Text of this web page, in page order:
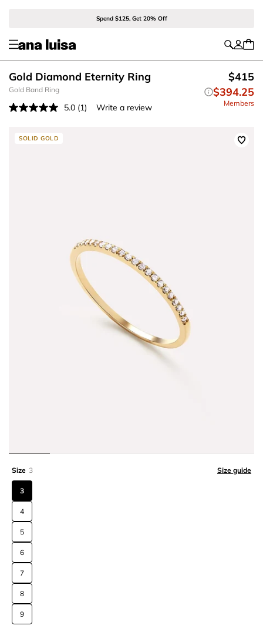
Spend $125, Get 20% Off
Gold Band Ring
Gold Diamond Eternity Ring
5.0 Read
(1) Write a review
$415
$394.25
Members
SOLID GOLD
Size 3 Size guide
3
4
5
6
7
8
9